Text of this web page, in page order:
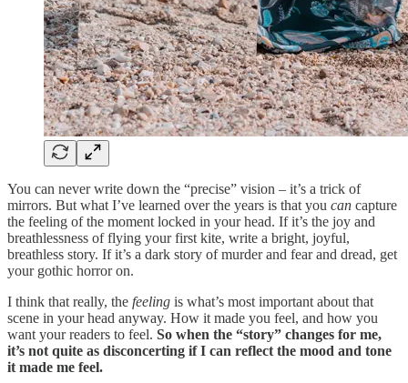
You can never write down the “precise” vision – it’s a trick of
mirrors. But what I’ve learned over the years is that you can capture
the feeling of the moment locked in your head. If it’s the joy and
breathlessness of flying your first kite, write a bright, joyful,
breathless story. If it’s a dark story of murder and fear and dread, get
your gothic horror on.
I think that really, the feeling is what’s most important about that
scene in your head anyway. How it made you feel, and how you
want your readers to feel. So when the “story” changes for me,
it’s not quite as disconcerting if I can reflect the mood and tone
it made me feel.